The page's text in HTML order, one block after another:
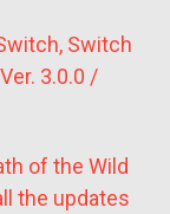
Switch
3.0.0 /
of the Wild
the updates